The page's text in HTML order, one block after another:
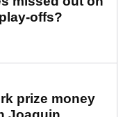
offs?
prize money